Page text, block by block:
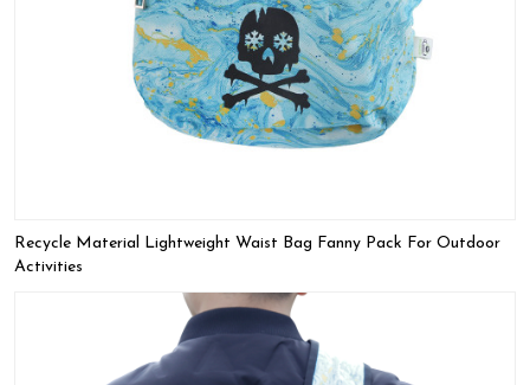
Recycle Material Lightweight Waist Bag Fanny Pack For Outdoor
Activities